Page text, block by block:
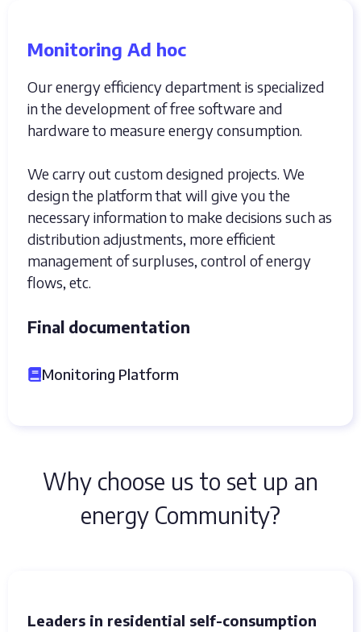
Monitoring Ad hoc
Our energy efficiency department is specialized
in the development of free software and
hardware to measure energy consumption.
We carry out custom designed projects. We
design the platform that will give you the
necessary information to make decisions such as
distribution adjustments, more efficient
management of surpluses, control of energy
flows, etc.
Final documentation
Monitoring Platform
Why choose us to set up an
energy Community?
Leaders in residential self-consumption